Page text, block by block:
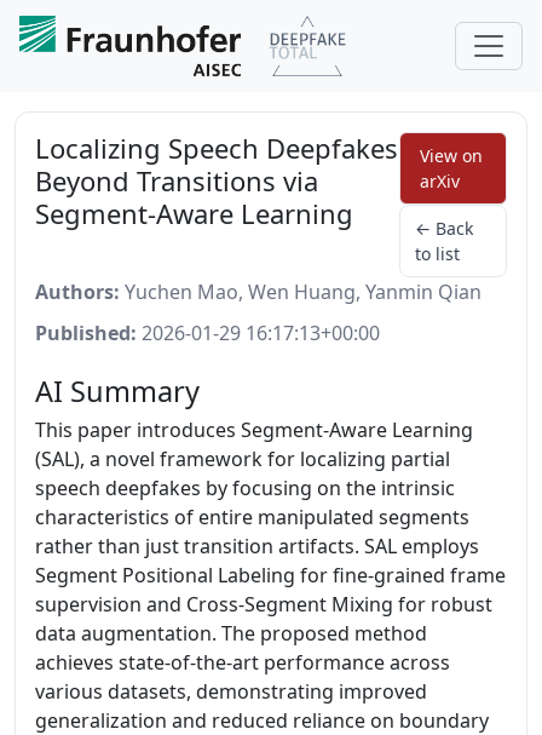
Localizing Speech Deepfakes
Beyond Transitions via
Segment-Aware Learning
View on
arXiv
← Back
to list
Authors: Yuchen Mao, Wen Huang, Yanmin Qian
Published: 2026-01-29 16:17:13+00:00
AI Summary
This paper introduces Segment-Aware Learning
(SAL), a novel framework for localizing partial
speech deepfakes by focusing on the intrinsic
characteristics of entire manipulated segments
rather than just transition artifacts. SAL employs
Segment Positional Labeling for fine-grained frame
supervision and Cross-Segment Mixing for robust
data augmentation. The proposed method
achieves state-of-the-art performance across
various datasets, demonstrating improved
generalization and reduced reliance on boundary